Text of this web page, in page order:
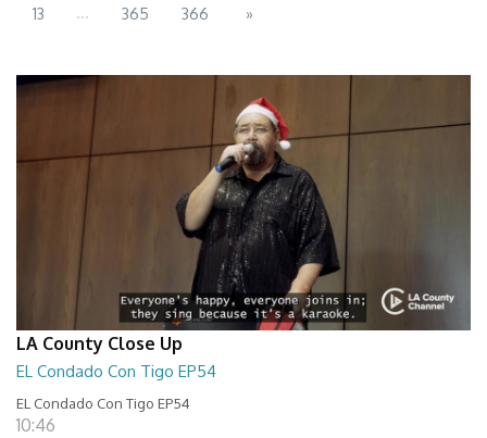
13 ... 365 366 »
LA County Close Up
EL Condado Con Tigo EP54
EL Condado Con Tigo EP54
10:46